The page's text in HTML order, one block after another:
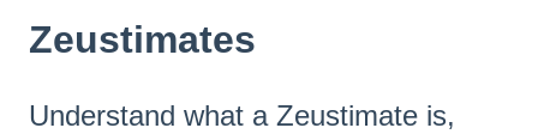
Zeustimates
Understand what a Zeustimate is,